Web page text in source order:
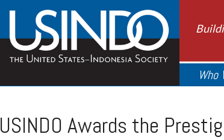
Who
USINDO Awards the